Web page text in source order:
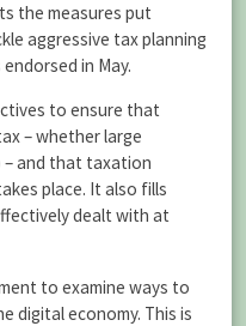
the measures put
aggressive tax planning
in May.
to ensure that
– whether large
– and that taxation
place. It also fills
dealt with at
to examine ways to
digital economy. This is